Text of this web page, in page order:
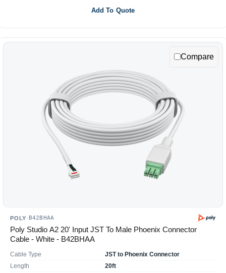
Add To Quote
Compare
POLY· B42BHAA
Poly Studio A2 20' Input JST To Male Phoenix Connector
Cable - White - B42BHAA
Cable Type
JST to Phoenix Connector
Length
20ft